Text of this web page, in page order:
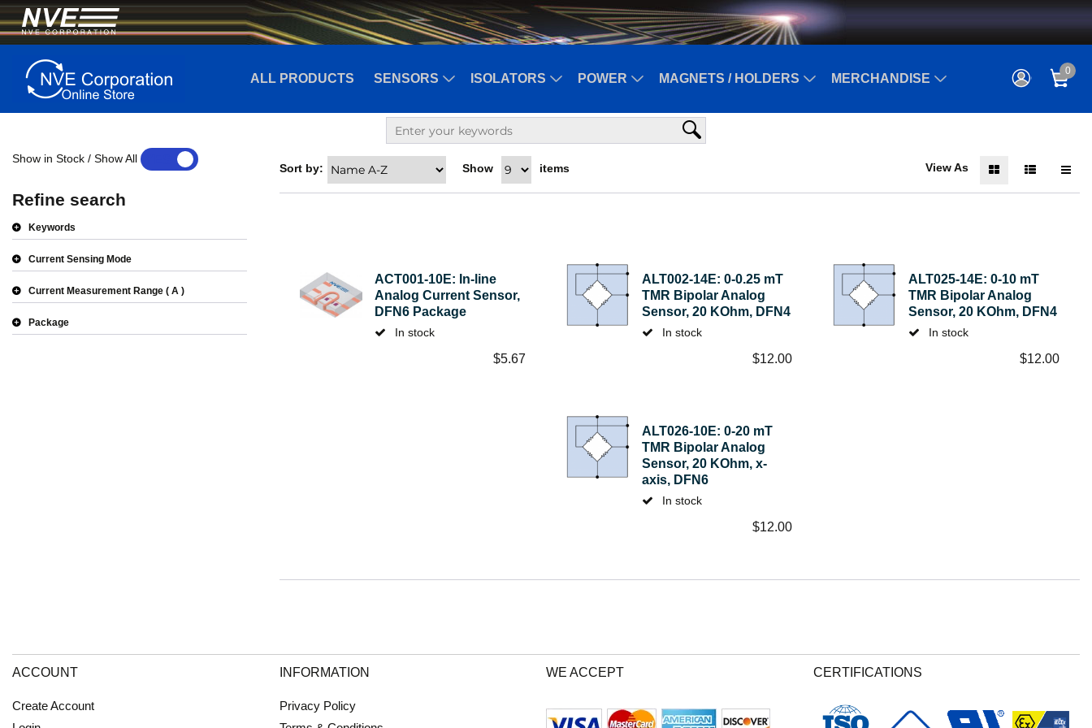
ALL PRODUCTS SENSORS ISOLATORS POWER MAGNETS / HOLDERS MERCHANDISE
0
Show in Stock / Show All
Refine search
Keywords
Current Sensing Mode
Current Measurement Range A
Package
View As
Sort by: Show items
ACT001-10E: In-line
Analog Current Sensor,
DFN6 Package
In stock
$5.67
ALT002-14E: 0-0.25 mT
TMR Bipolar Analog
Sensor, 20 KOhm, DFN4
In stock
$12.00
ALT025-14E: 0-10 mT
TMR Bipolar Analog
Sensor, 20 KOhm, DFN4
In stock
$12.00
ALT026-10E: 0-20 mT
TMR Bipolar Analog
Sensor, 20 KOhm, x-
axis, DFN6
In stock
$12.00
ACCOUNT
Create Account
INFORMATION
Privacy Policy
WE ACCEPT CERTIFICATIONS